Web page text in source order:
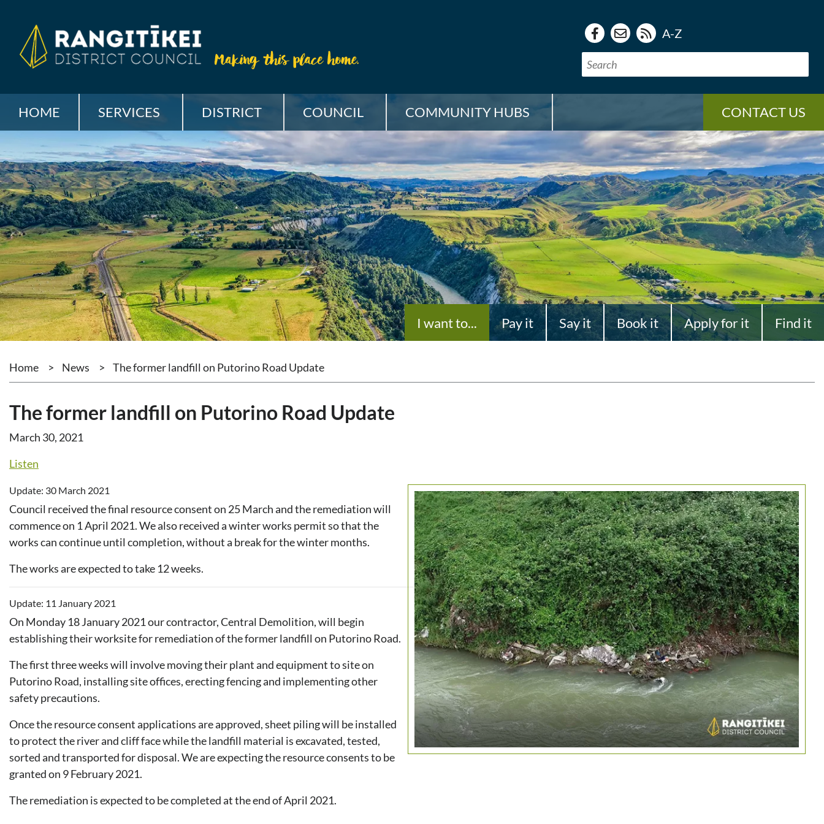
A-Z
HOME SERVICES DISTRICT COUNCIL COMMUNITY HUBS CONTACT US
I want to... Pay it Say it Book it Apply for it Find it
Home > News > The former landfill on Putorino Road Update
The former landfill on Putorino Road Update
March 30, 2021
Listen
Update: 30 March 2021
Council received the final resource consent on 25 March and the remediation will
commence on 1 April 2021. We also received a winter works permit so that the
works can continue until completion, without a break for the winter months.
The works are expected to take 12 weeks.
Update: 11 January 2021
On Monday 18 January 2021 our contractor, Central Demolition, will begin
establishing their worksite for remediation of the former landfill on Putorino Road.
The first three weeks will involve moving their plant and equipment to site on
Putorino Road, installing site offices, erecting fencing and implementing other
safety precautions.
Once the resource consent applications are approved, sheet piling will be installed
to protect the river and cliff face while the landfill material is excavated, tested,
sorted and transported for disposal. We are expecting the resource consents to be
granted on 9 February 2021.
The remediation is expected to be completed at the end of April 2021.